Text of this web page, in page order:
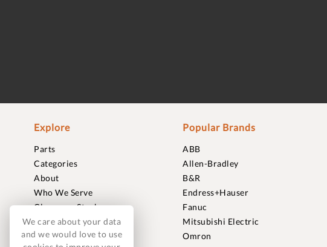
Explore
Parts
Categories
About
Who We Serve
Clearance Stock
Sell to Us
Journal
Popular Brands
ABB
Allen-Bradley
B&R
Endress+Hauser
Fanuc
Mitsubishi Electric
Omron
We care about your data
and we would love to use